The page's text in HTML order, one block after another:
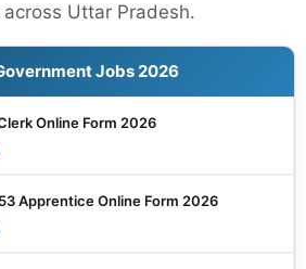
Uttar Pradesh.
Jobs 2026
Online Form 2026
Apprentice Online Form 2026